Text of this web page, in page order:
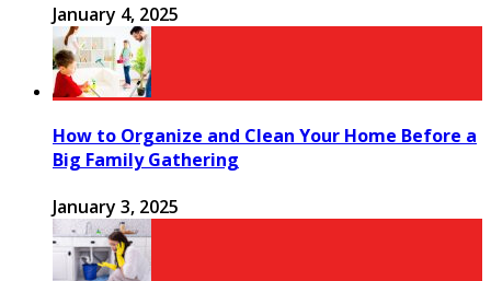
January 4, 2025
How to Organize and Clean Your Home Before a
Big Family Gathering
January 3, 2025